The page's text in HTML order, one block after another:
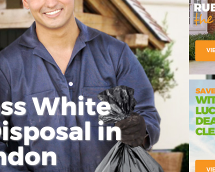
White
in